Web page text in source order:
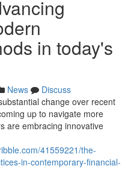
in today's
News
Discuss
change over recent
up to navigate more
are embracing innovative
41559221/the-
in-contemporary-financial-